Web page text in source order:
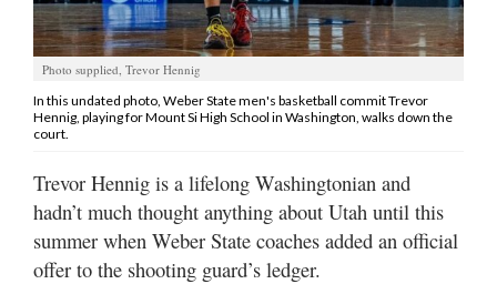
Best
of
County
of
N.
Utah
Photo supplied, Trevor Hennig
In this undated photo, Weber State men's basketball commit Trevor
Hennig, playing for Mount Si High School in Washington, walks down the
court.
Trevor Hennig is a lifelong Washingtonian and
hadn’t much thought anything about Utah until this
summer when Weber State coaches added an official
offer to the shooting guard’s ledger.